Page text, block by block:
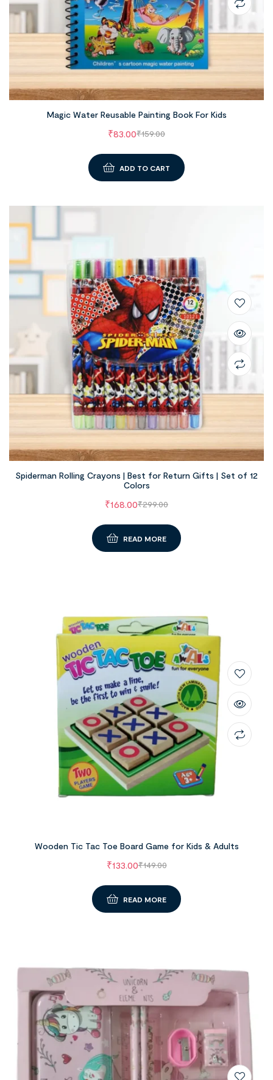
Magic Water Reusable Painting Book For Kids
₹159.00
₹83.00
ADD TO CART
Spiderman Rolling Crayons | Best for Return Gifts | Set of 12
Colors
₹299.00
₹168.00
READ MORE
Wooden Tic Tac Toe Board Game for Kids & Adults
₹149.00
₹133.00
READ MORE